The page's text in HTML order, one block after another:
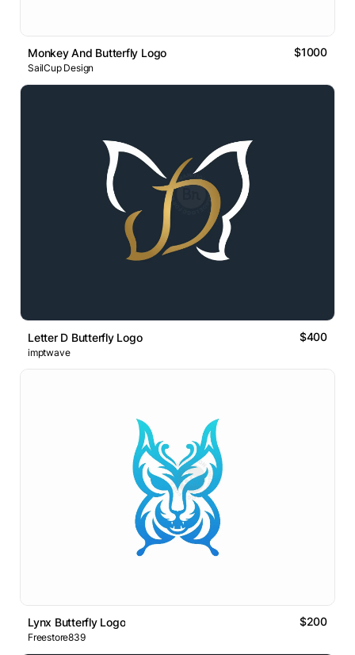
Monkey And Butterfly Logo $1000
SailCup Design
Letter D Butterfly Logo $400
imptwave
Lynx Butterfly Logo $200
Freestore839